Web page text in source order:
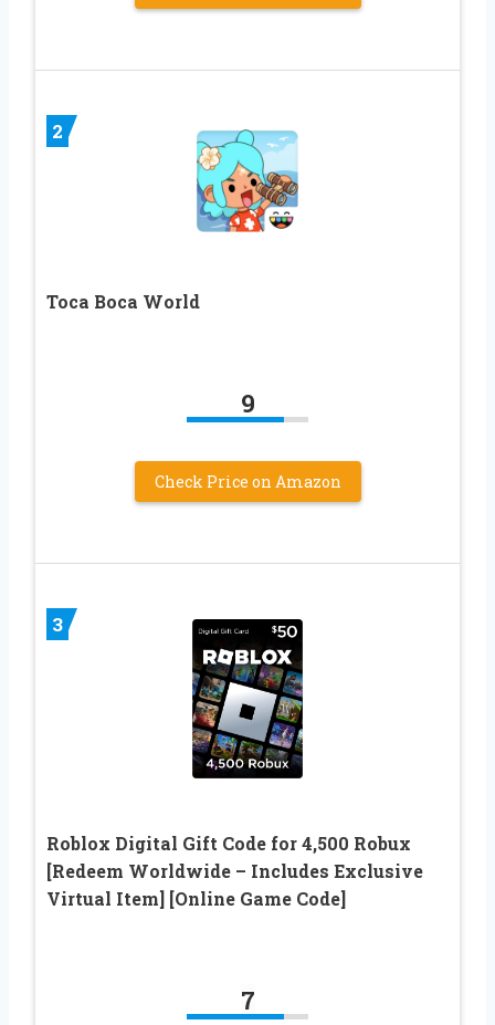
2
Toca Boca World
9
Check Price on Amazon
3
Roblox Digital Gift Code for 4,500 Robux
[Redeem Worldwide – Includes Exclusive
Virtual Item] [Online Game Code]
7